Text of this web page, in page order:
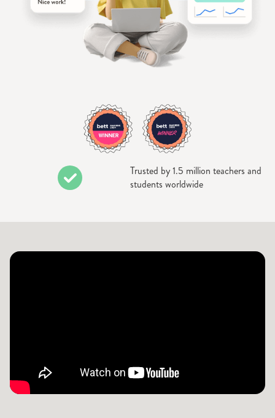
Trusted by 1.5 million teachers and
students worldwide